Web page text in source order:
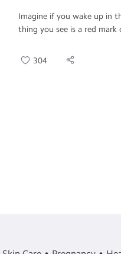
Imagine if you wake up in
thing you see is a red mark
304